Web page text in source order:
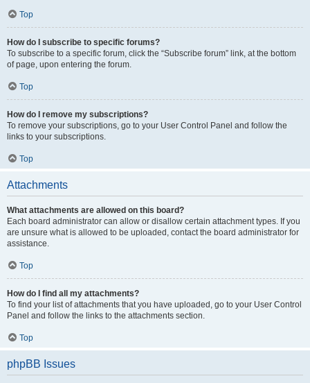
Top
How do I subscribe to specific forums?
To subscribe to a specific forum, click the “Subscribe forum” link, at the bottom
of page, upon entering the forum.
Top
How do I remove my subscriptions?
To remove your subscriptions, go to your User Control Panel and follow the
links to your subscriptions.
Top
Attachments
What attachments are allowed on this board?
Each board administrator can allow or disallow certain attachment types. If you
are unsure what is allowed to be uploaded, contact the board administrator for
assistance.
Top
How do I find all my attachments?
To find your list of attachments that you have uploaded, go to your User Control
Panel and follow the links to the attachments section.
Top
phpBB Issues